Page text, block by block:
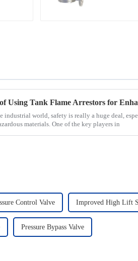
industrial world, safety is really a huge deal,
materials. One of the key players in
Control Valve Improved High Lift
Pressure Bypass Valve